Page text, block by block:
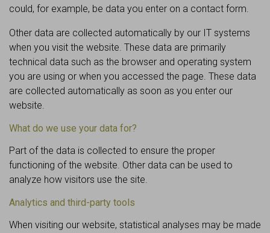
could, for example, be data you enter on a contact form.
Other data are collected automatically by our IT systems
when you visit the website. These data are primarily
technical data such as the browser and operating system
you are using or when you accessed the page. These data
are collected automatically as soon as you enter our
website.
What do we use your data for?
Part of the data is collected to ensure the proper
functioning of the website. Other data can be used to
analyze how visitors use the site.
Analytics and third-party tools
When visiting our website, statistical analyses may be made